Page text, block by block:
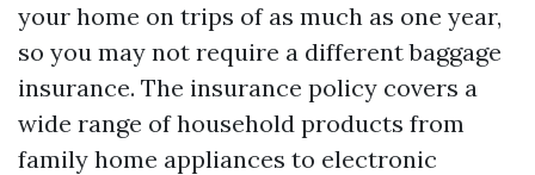
your home on trips of as much as one year,
so you may not require a different baggage
insurance. The insurance policy covers a
wide range of household products from
family home appliances to electronic